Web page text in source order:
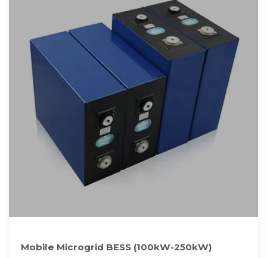
Mobile Microgrid BESS (100kW-250kW)